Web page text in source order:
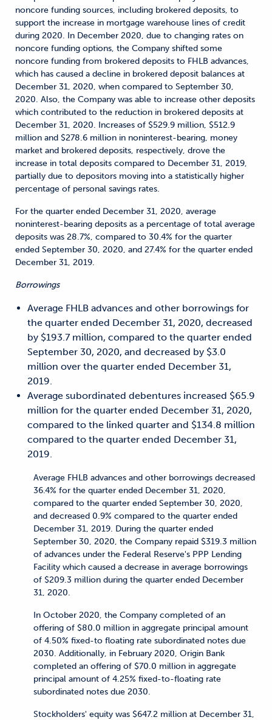
noncore funding sources, including brokered deposits, to
support the increase in mortgage warehouse lines of credit
during 2020. In December 2020, due to changing rates on
noncore funding options, the Company shifted some
noncore funding from brokered deposits to FHLB advances,
which has caused a decline in brokered deposit balances at
December 31, 2020, when compared to September 30,
2020. Also, the Company was able to increase other deposits
which contributed to the reduction in brokered deposits at
December 31, 2020. Increases of $529.9 million, $512.9
million and $278.6 million in noninterest-bearing, money
market and brokered deposits, respectively, drove the
increase in total deposits compared to December 31, 2019,
partially due to depositors moving into a statistically higher
percentage of personal savings rates.
For the quarter ended December 31, 2020, average
noninterest-bearing deposits as a percentage of total average
deposits was 28.7%, compared to 30.4% for the quarter
ended September 30, 2020, and 27.4% for the quarter ended
December 31, 2019.
Borrowings
Average FHLB advances and other borrowings for
the quarter ended December 31, 2020, decreased
by $193.7 million, compared to the quarter ended
September 30, 2020, and decreased by $3.0
million over the quarter ended December 31,
2019.
Average subordinated debentures increased $65.9
million for the quarter ended December 31, 2020,
compared to the linked quarter and $134.8 million
compared to the quarter ended December 31,
2019.
Average FHLB advances and other borrowings decreased
36.4% for the quarter ended December 31, 2020,
compared to the quarter ended September 30, 2020,
and decreased 0.9% compared to the quarter ended
December 31, 2019. During the quarter ended
September 30, 2020, the Company repaid $319.3 million
of advances under the Federal Reserve's PPP Lending
Facility which caused a decrease in average borrowings
of $209.3 million during the quarter ended December
31, 2020.
In October 2020, the Company completed of an
offering of $80.0 million in aggregate principal amount
of 4.50% fixed-to floating rate subordinated notes due
2030. Additionally, in February 2020, Origin Bank
completed an offering of $70.0 million in aggregate
principal amount of 4.25% fixed-to-floating rate
subordinated notes due 2030.
Stockholders' equity was $647.2 million at December 31,